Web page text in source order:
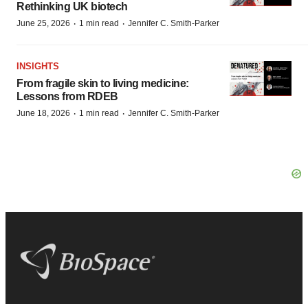
Rethinking UK biotech
June 25, 2026 · 1 min read · Jennifer C. Smith-Parker
INSIGHTS
From fragile skin to living medicine:
Lessons from RDEB
June 18, 2026 · 1 min read · Jennifer C. Smith-Parker